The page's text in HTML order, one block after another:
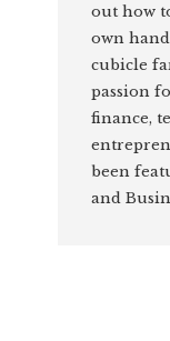
out how
own
cubicle
passion
finance,
been
and